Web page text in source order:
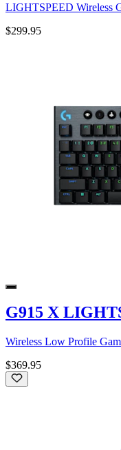
LIGHTSPEED Wireless
$299.95
G915 X
Wireless Low Profile
$369.95